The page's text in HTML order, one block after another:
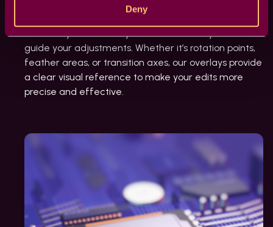
Deny
guide your adjustments. Whether it’s rotation points,
feather areas, or transition axes, our overlays provide
a clear visual reference to make your edits more
precise and effective.